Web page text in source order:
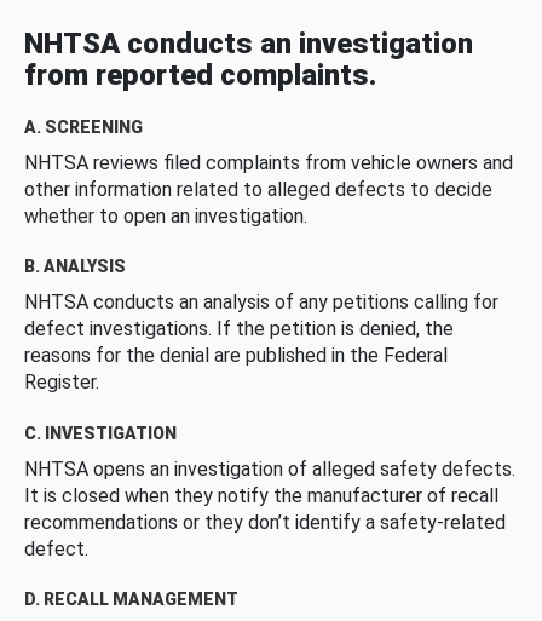
NHTSA conducts an investigation
from reported complaints.
A. SCREENING
NHTSA reviews filed complaints from vehicle owners and
other information related to alleged defects to decide
whether to open an investigation.
B. ANALYSIS
NHTSA conducts an analysis of any petitions calling for
defect investigations. If the petition is denied, the
reasons for the denial are published in the Federal
Register.
C. INVESTIGATION
NHTSA opens an investigation of alleged safety defects.
It is closed when they notify the manufacturer of recall
recommendations or they don’t identify a safety-related
defect.
D. RECALL MANAGEMENT